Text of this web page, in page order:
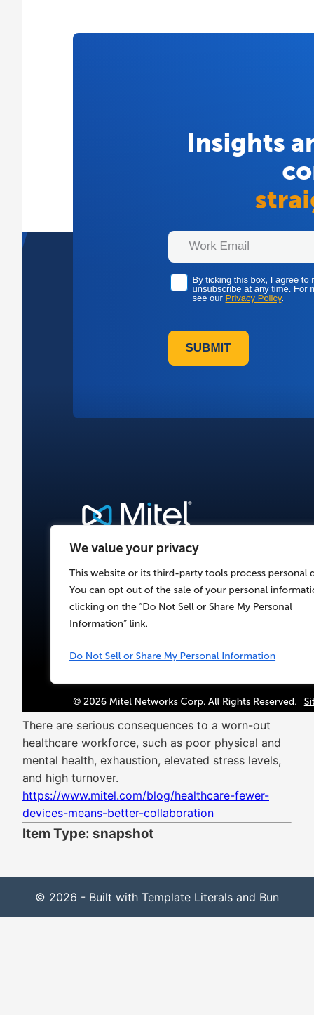
There are serious consequences to a worn-out
healthcare workforce, such as poor physical and
mental health, exhaustion, elevated stress levels,
and high turnover.
https://www.mitel.com/blog/healthcare-fewer-
devices-means-better-collaboration
Item Type: snapshot
© 2026 - Built with Template Literals and Bun